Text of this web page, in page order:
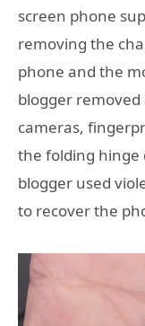
screen phone
removing the
phone and the
blogger removed
cameras,
the folding hinge
blogger used
to recover the